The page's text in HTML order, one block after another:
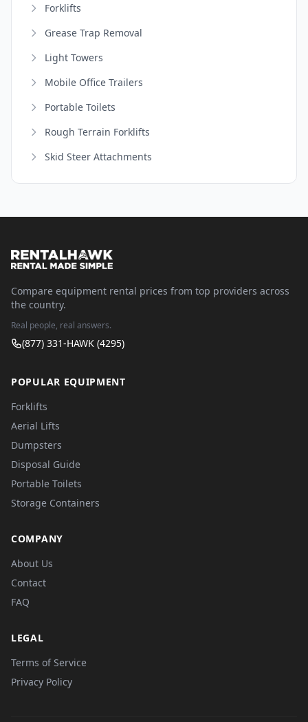
Forklifts
Grease Trap Removal
Light Towers
Mobile Office Trailers
Portable Toilets
Rough Terrain Forklifts
Skid Steer Attachments
Compare equipment rental prices from top providers across
the country.
Real people, real answers.
(877) 331-HAWK (4295)
POPULAR EQUIPMENT
Forklifts
Aerial Lifts
Dumpsters
Disposal Guide
Portable Toilets
Storage Containers
COMPANY
About Us
Contact
FAQ
LEGAL
Terms of Service
Privacy Policy